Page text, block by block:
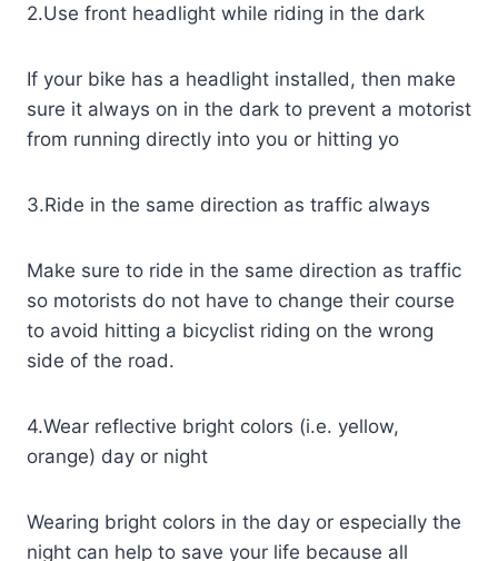
2.Use front headlight while riding in the dark
If your bike has a headlight installed, then make
sure it always on in the dark to prevent a motorist
from running directly into you or hitting yo
3.Ride in the same direction as traffic always
Make sure to ride in the same direction as traffic
so motorists do not have to change their course
to avoid hitting a bicyclist riding on the wrong
side of the road.
4.Wear reflective bright colors (i.e. yellow,
orange) day or night
Wearing bright colors in the day or especially the
night can help to save your life because all